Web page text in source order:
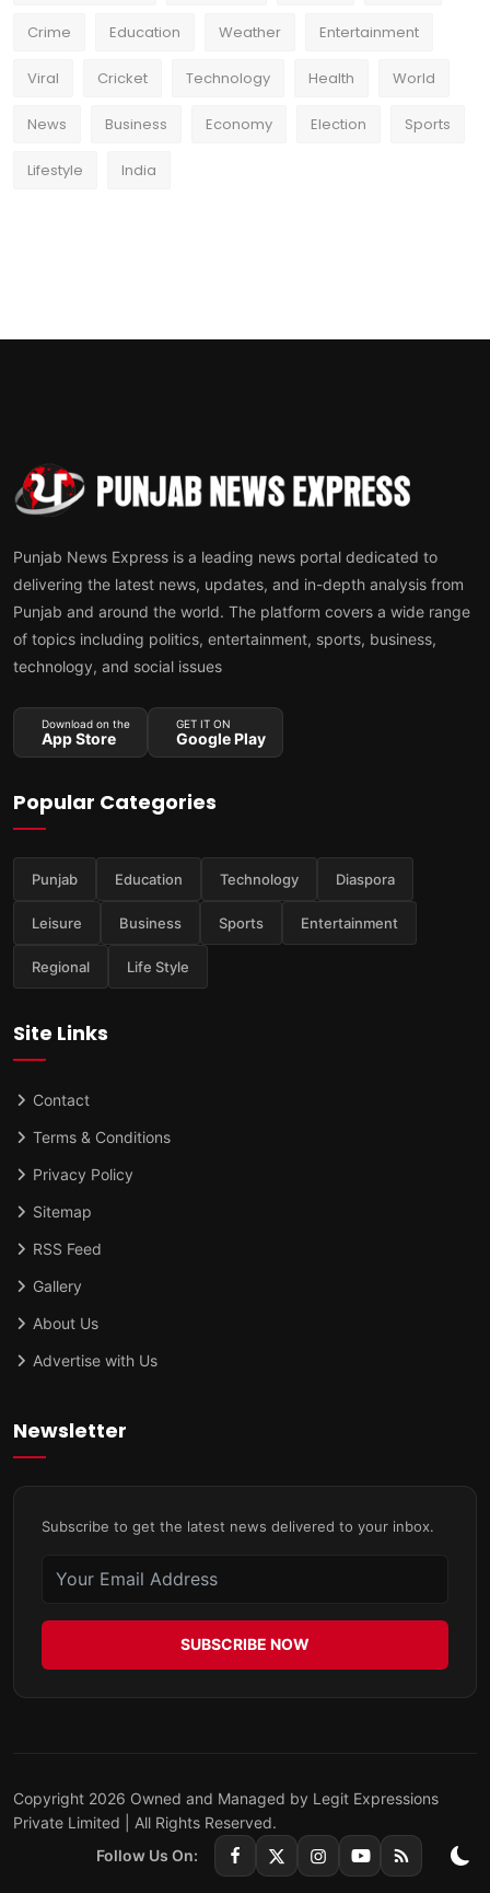
Crime Education Weather Entertainment
Viral Cricket Technology Health World
News Business Economy Election Sports
Lifestyle India
Punjab News Express is a leading news portal dedicated to
delivering the latest news, updates, and in-depth analysis from
Punjab and around the world. The platform covers a wide range
of topics including politics, entertainment, sports, business,
technology, and social issues
Download on the
App Store
GET IT ON
Google Play
Popular Categories
Punjab Education Technology Diaspora
Leisure Business Sports Entertainment
Regional Life Style
Site Links
Contact
Terms & Conditions
Privacy Policy
Sitemap
RSS Feed
Gallery
About Us
Advertise with Us
Newsletter
Subscribe to get the latest news delivered to your inbox.
SUBSCRIBE NOW
Copyright 2026 Owned and Managed by Legit Expressions
Private Limited | All Rights Reserved.
Follow Us On: